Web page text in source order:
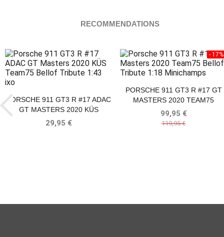
RECOMMENDATIONS
PORSCHE 911 GT3 R #17 ADAC
GT MASTERS 2020 KÜS
TEAM75 BELLOF TRIBUTE IXO
29,95 €
PORSCHE 911 GT3 R #17 GT
MASTERS 2020 TEAM75
BELLOF TRIBUTE
99,95 €
119,95 €
- 17%